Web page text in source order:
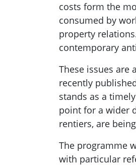
costs form the
consumed by
property
contemporary
These issues are
recently
stands as a
point for a wider
rentiers, are
The programme
with particular